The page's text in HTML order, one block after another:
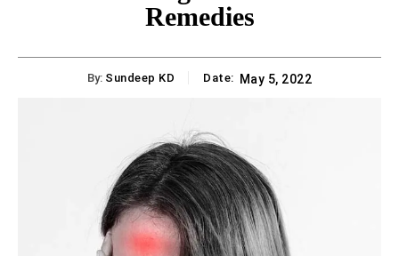
Remedies
By: Sundeep KD Date: May 5, 2022